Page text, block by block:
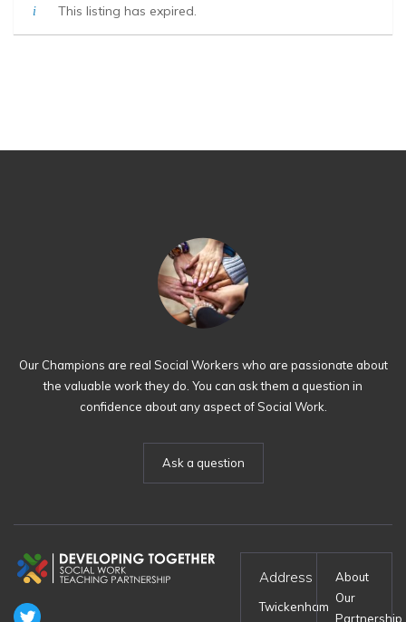
This listing has expired.
Our Champions are real Social Workers who are passionate about
the valuable work they do. You can ask them a question in
confidence about any aspect of Social Work.
Ask a question
Address
Twickenham
About
Our
Partnership